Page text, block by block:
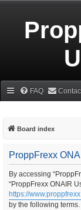
FAQ
Board index
ProppFrexx
By accessing
“ProppFrexx ONAIR
https://
by the following